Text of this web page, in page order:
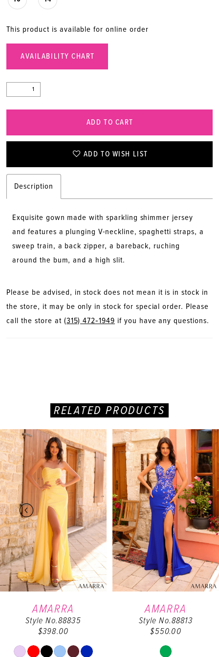
This product is available for online order
AVAILABILITY CHART
ADD TO CART
ADD TO WISH LIST
Description
Exquisite gown made with sparkling shimmer jersey
and features a plunging V-neckline, spaghetti straps, a
sweep train, a back zipper, a bareback, ruching
around the bum, and a high slit.
Please be advised, in stock does not mean it is in stock in
the store, it may be only in stock for special order. Please
call the store at (315) 472‑1949 if you have any questions.
RELATED PRODUCTS
Related
Products
Carousel
Skip
to
end
AUTOPLAY
SLIDE
SLIDE
0
1
2
3
4
5
8
AMARRA
Style No.88835
$398.00
Skip
AMARRA
Style No.88813
$550.00
Skip